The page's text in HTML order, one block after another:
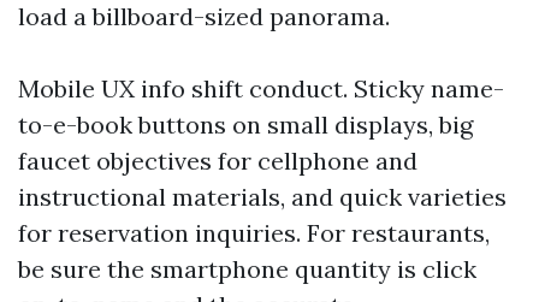
load a billboard-sized panorama.
Mobile UX info shift conduct. Sticky name-
to-e-book buttons on small displays, big
faucet objectives for cellphone and
instructional materials, and quick varieties
for reservation inquiries. For restaurants,
be sure the smartphone quantity is click